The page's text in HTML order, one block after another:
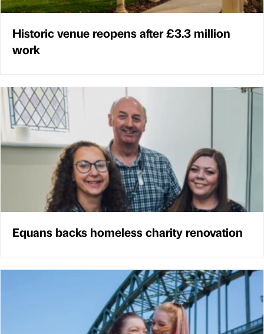
Historic venue reopens after £3.3 million
work
Equans backs homeless charity renovation